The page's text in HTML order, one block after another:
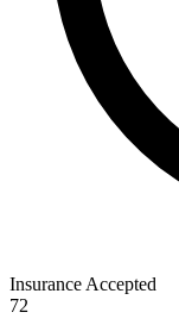
Insurance Accepted
72